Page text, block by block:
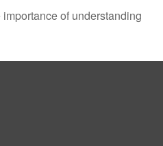
of understanding